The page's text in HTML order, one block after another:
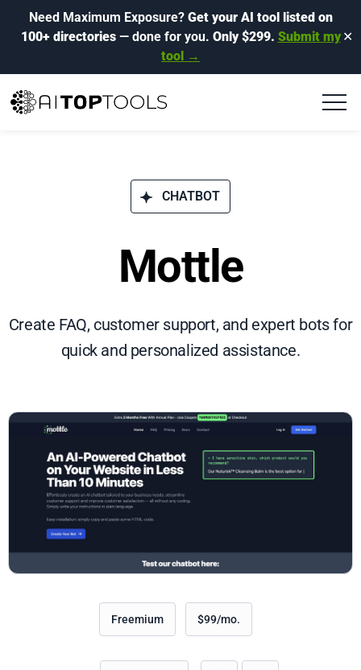
Need Maximum Exposure? Get your AI tool listed on
100+ directories— done for you. Only $299. Submit my
tool →
✕
CHATBOT
Mottle
Create FAQ, customer support, and expert bots for
quick and personalized assistance.
Freemium $99/mo.